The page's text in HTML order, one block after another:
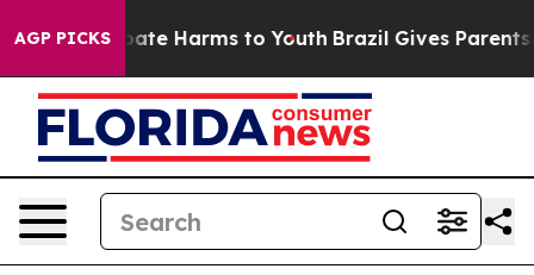
AGP PICKS
to Abate Harms to Youth Brazil Gives Parents